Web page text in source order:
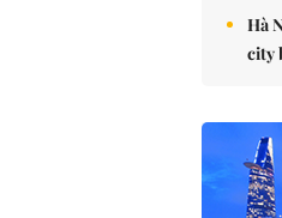
Hà
city